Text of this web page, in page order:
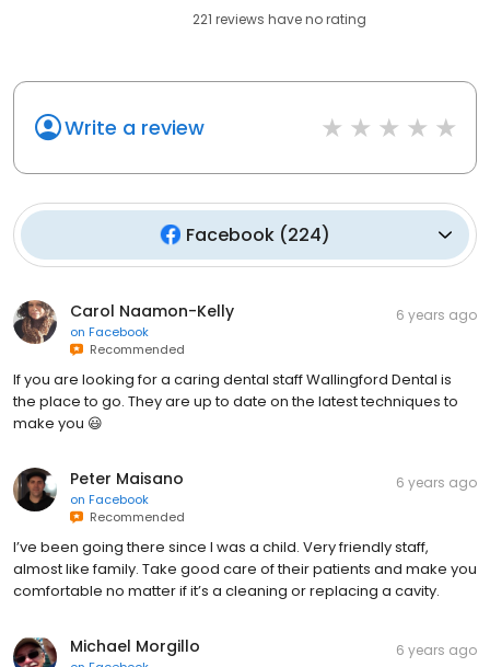
221 reviews haveno rating
Write a review
Facebook (224)
Carol Naamon-Kelly
on Facebook
Recommended
6 years ago
If you are looking for a caring dental staff Wallingford Dental is
the place to go. They are up to date on the latest techniques to
make you 😃
Peter Maisano
on Facebook
Recommended
6 years ago
I’ve been going there since I was a child. Very friendly staff,
almost like family. Take good care of their patients and make you
comfortable no matter if it’s a cleaning or replacing a cavity.
Michael Morgillo 6 years ago